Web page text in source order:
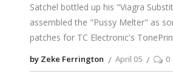
Satchel bottled up his "Viagra
assembled the "Pussy Melter" as
patches for TC Electronic's
by Zeke Ferrington April 05 0